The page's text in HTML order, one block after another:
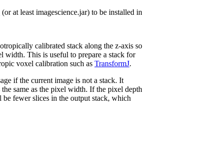
(or at least imagescience.jar) to be installed in
calibrated stack along the z-axis so
width. This is useful to prepare a stack for
voxel calibration such as TransformJ.
if the current image is not a stack. It
same as the pixel width. If the pixel depth
fewer slices in the output stack, which